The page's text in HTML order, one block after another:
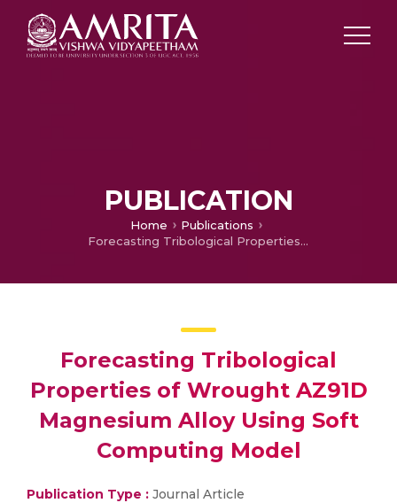
PUBLICATION
Home
Publications
Forecasting Tribological Properties of Wrought AZ91D Magnesium Alloy Using Soft Computing Model
Forecasting Tribological
Properties of Wrought AZ91D
Magnesium Alloy Using Soft
Computing Model
Publication Type : Journal Article